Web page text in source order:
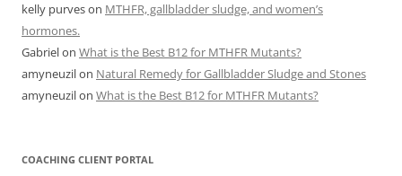
kelly purveson MTHFR, gallbladder sludge, and women’s
hormones.
Gabrielon What is the Best B12 for MTHFR Mutants?
amyneuzilon Natural Remedy for Gallbladder Sludge and Stones
amyneuzilon What is the Best B12 for MTHFR Mutants?
COACHING CLIENT PORTAL